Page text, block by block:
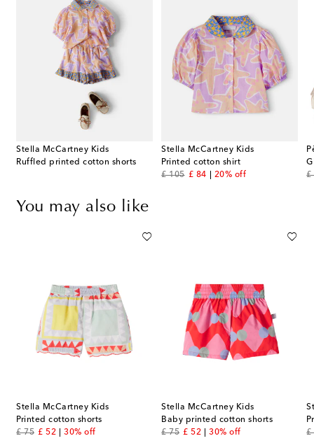
Stella McCartney Kids
Ruffled printed cotton shorts
Stella McCartney Kids
Printed cotton shirt
£ 105
original price
£ 84
discount price
20% off
£
You may also like
Stella McCartney Kids
Printed cotton shorts
£ 75
original price
£ 52
discount price
30% off
Stella McCartney Kids
Baby printed cotton shorts
£ 75
original price
£ 52
discount price
30% off
£